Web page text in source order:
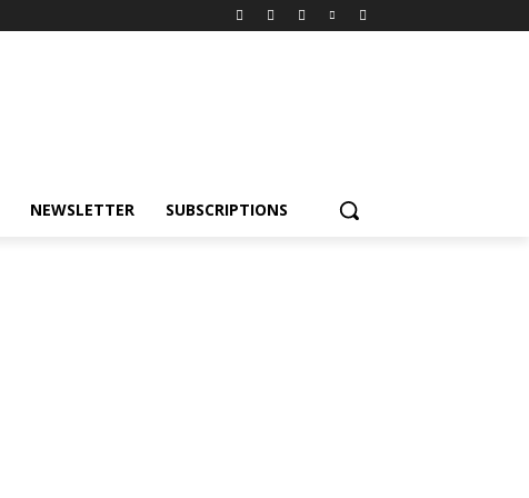
NEWSLETTER SUBSCRIPTIONS